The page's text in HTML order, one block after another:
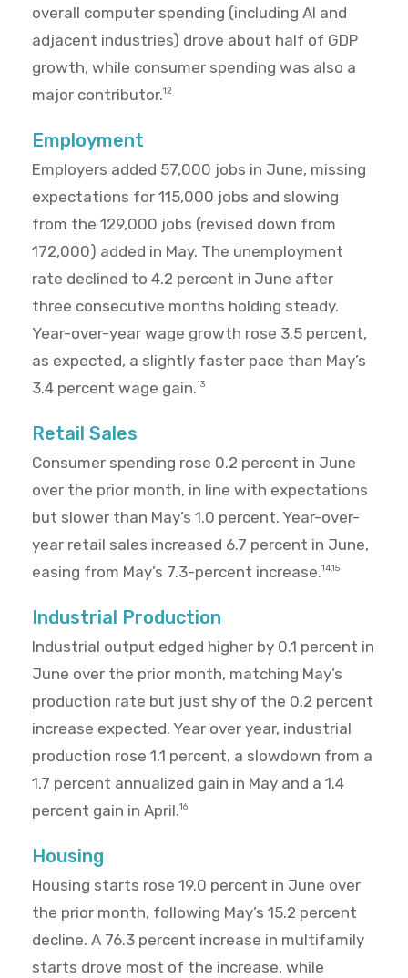
overall computer spending (including AI and
adjacent industries) drove about half of GDP
growth, while consumer spending was also a
major contributor.12
Employment
Employers added 57,000 jobs in June, missing
expectations for 115,000 jobs and slowing
from the 129,000 jobs (revised down from
172,000) added in May. The unemployment
rate declined to 4.2 percent in June after
three consecutive months holding steady.
Year-over-year wage growth rose 3.5 percent,
as expected, a slightly faster pace than May’s
3.4 percent wage gain.13
Retail Sales
Consumer spending rose 0.2 percent in June
over the prior month, in line with expectations
but slower than May’s 1.0 percent. Year-over-
year retail sales increased 6.7 percent in June,
easing from May’s 7.3-percent increase.14,15
Industrial Production
Industrial output edged higher by 0.1 percent in
June over the prior month, matching May’s
production rate but just shy of the 0.2 percent
increase expected. Year over year, industrial
production rose 1.1 percent, a slowdown from a
1.7 percent annualized gain in May and a 1.4
percent gain in April.16
Housing
Housing starts rose 19.0 percent in June over
the prior month, following May’s 15.2 percent
decline. A 76.3 percent increase in multifamily
starts drove most of the increase, while